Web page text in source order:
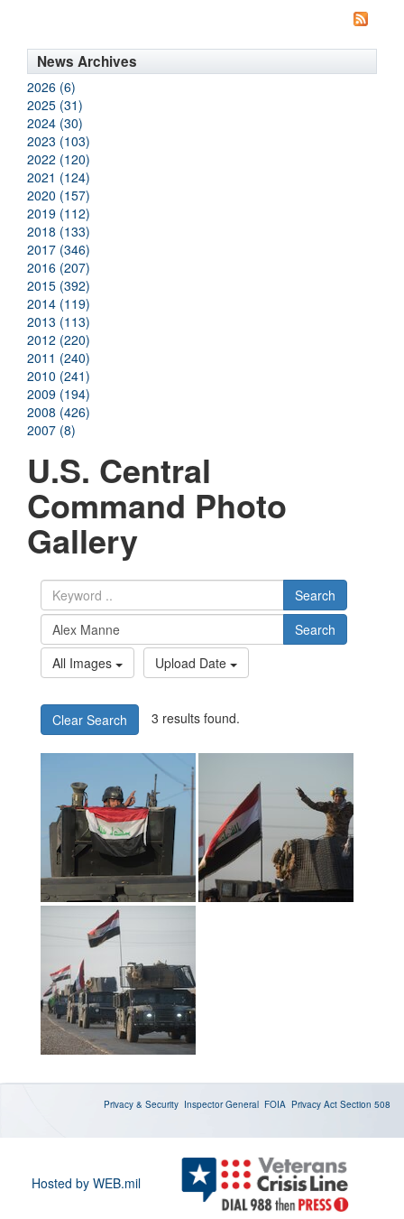
News Archives
2026 (6)
2025 (31)
2024 (30)
2023 (103)
2022 (120)
2021 (124)
2020 (157)
2019 (112)
2018 (133)
2017 (346)
2016 (207)
2015 (392)
2014 (119)
2013 (113)
2012 (220)
2011 (240)
2010 (241)
2009 (194)
2008 (426)
2007 (8)
U.S. Central
Command Photo
Gallery
Search
Search
All Images
Upload Date
Clear Search 3 results found.
Privacy & Security Inspector General FOIA Privacy Act Section 508
Hosted by WEB.mil